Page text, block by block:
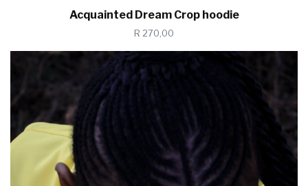
Acquainted Dream Crop hoodie
R 270,00